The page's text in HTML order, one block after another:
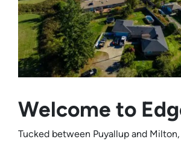
Welcome to
Tucked between Puyallup and